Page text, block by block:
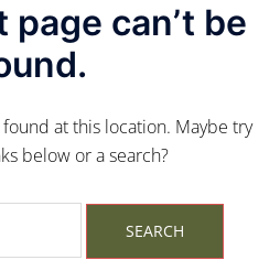
page can’t be
at this location. Maybe try
below or a search?